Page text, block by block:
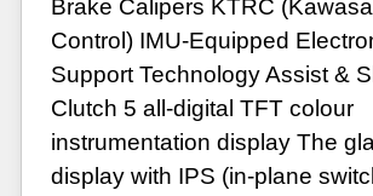
Brake Calipers KTRC
Control) IMU-Equipped
Support Technology Assist &
Clutch 5 all-digital TFT colour
instrumentation display The
display with IPS (in-plane